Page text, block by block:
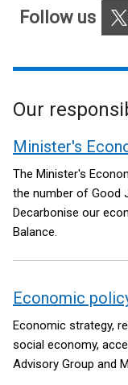
/
Follow us
Our
Minister's
The Minister's
the number of Good
Decarbonise our
Balance.
Economic
Economic strategy,
social economy,
Advisory Group and